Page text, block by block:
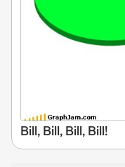
Bill, Bill, Bill, Bill!